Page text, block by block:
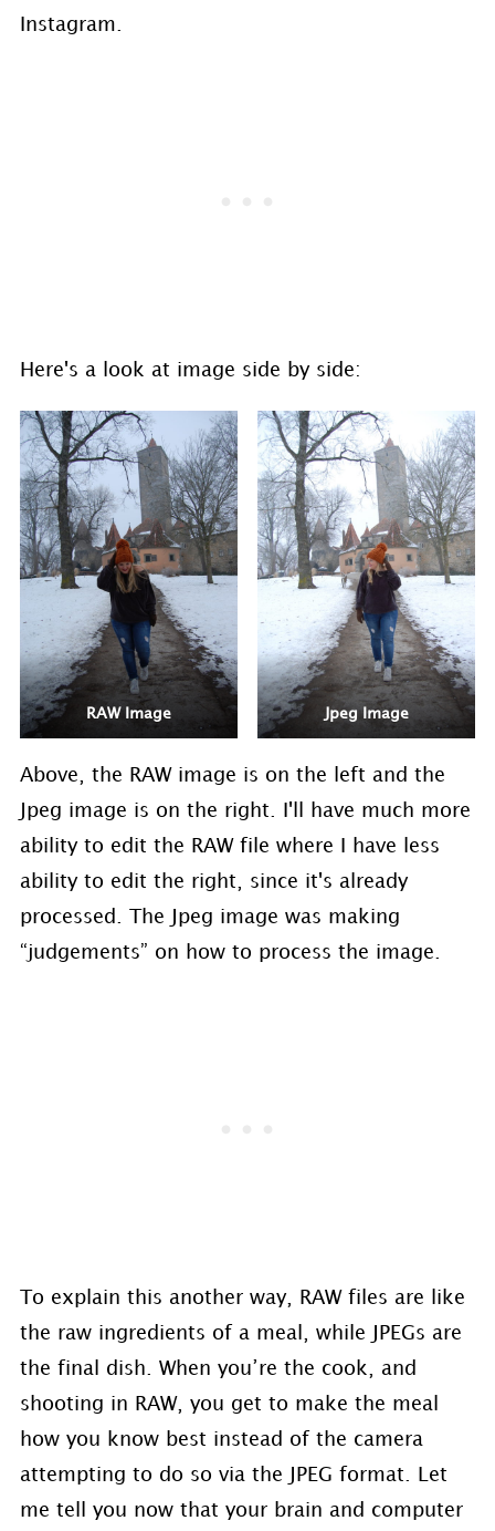
Instagram.
Here's a look at image side by side:
RAW Image Jpeg Image
Above, the RAW image is on the left and the
Jpeg image is on the right. I'll have much more
ability to edit the RAW file where I have less
ability to edit the right, since it's already
processed. The Jpeg image was making
“judgements” on how to process the image.
To explain this another way, RAW files are like
the raw ingredients of a meal, while JPEGs are
the final dish. When you’re the cook, and
shooting in RAW, you get to make the meal
how you know best instead of the camera
attempting to do so via the JPEG format. Let
me tell you now that your brain and computer